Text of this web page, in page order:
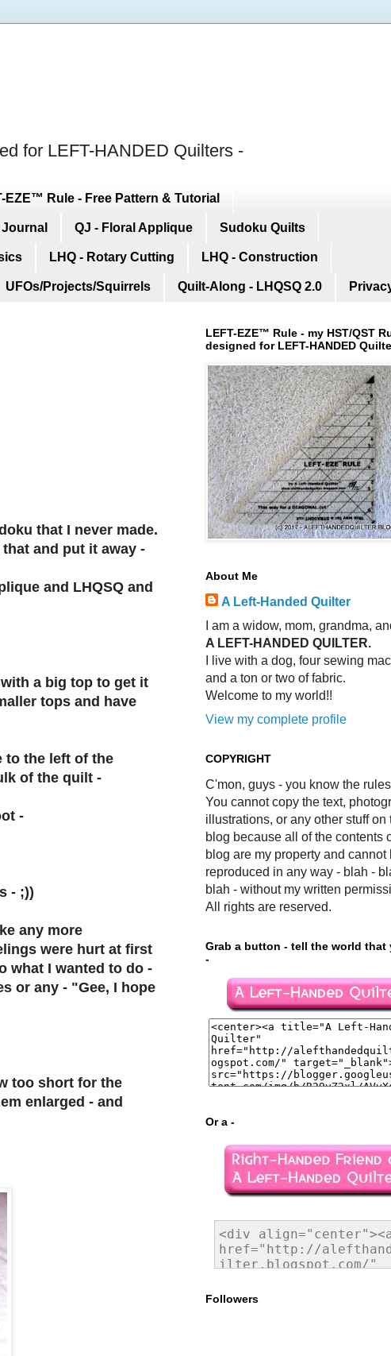
for LEFT-HANDED Quilters -
EZE™ Rule - Free Pattern & Tutorial
QJ - Floral Applique Sudoku Quilts
LHQ - Rotary Cutting LHQ - Construction
UFOs/Projects/Squirrels Quilt-Along - LHQSQ 2.0
that I never made.
and put it away -
and LHQSQ and
a big top to get it
tops and have
to the left of the
of the quilt -
-
- ;))
any more
were hurt at first
what I wanted to do -
or any - "Gee, I hope
too short for the
enlarged - and
LEFT-EZE™ Rule - my HST/QST
designed for LEFT-HANDED
About Me
A Left-Handed Quilter
I am a widow, mom, grandma,
A LEFT-HANDED QUILTER.
I live with a dog, four sewing
and a ton or two of fabric.
Welcome to my world!!
View my complete profile
COPYRIGHT
C'mon, guys - you know the
You cannot copy the text,
illustrations, or any other stuff on
blog because all of the contents
blog are my property and cannot
reproduced in any way - blah -
blah - without my written
All rights are reserved.
Grab a button - tell the world that
-
Or a -
Followers